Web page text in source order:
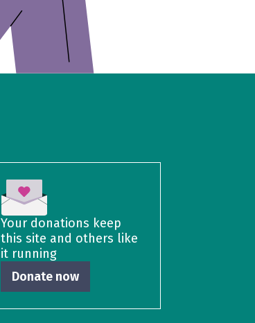
Your donations keep
this site and others like
it running
Donate now